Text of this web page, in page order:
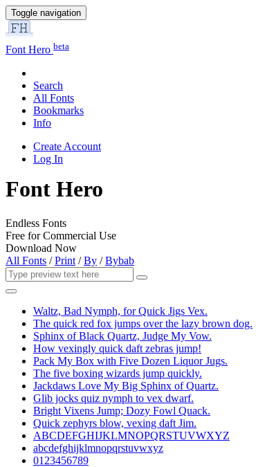
Toggle navigation
Font Hero beta
Search
All Fonts
Bookmarks
Info
Create Account
Log In
Font Hero
Endless Fonts
Free for Commercial Use
Download Now
All Fonts /Print /By /Bybab
Waltz, Bad Nymph, for Quick Jigs Vex.
The quick red fox jumps over the lazy brown dog.
Sphinx of Black Quartz, Judge My Vow.
How vexingly quick daft zebras jump!
Pack My Box with Five Dozen Liquor Jugs.
The five boxing wizards jump quickly.
Jackdaws Love My Big Sphinx of Quartz.
Glib jocks quiz nymph to vex dwarf.
Bright Vixens Jump; Dozy Fowl Quack.
Quick zephyrs blow, vexing daft Jim.
ABCDEFGHIJKLMNOPQRSTUVWXYZ
abcdefghijklmnopqrstuvwxyz
0123456789